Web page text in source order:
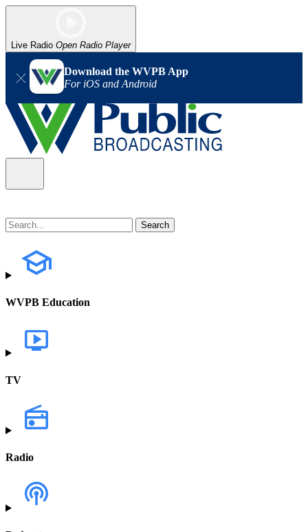
Live Radio Open Radio Player
Download the WVPB App
For iOS and Android
WVPB Education
TV
Radio